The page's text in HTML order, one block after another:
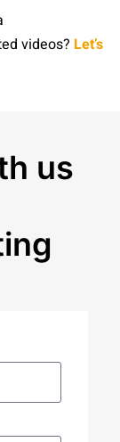
videos? Let’s
us